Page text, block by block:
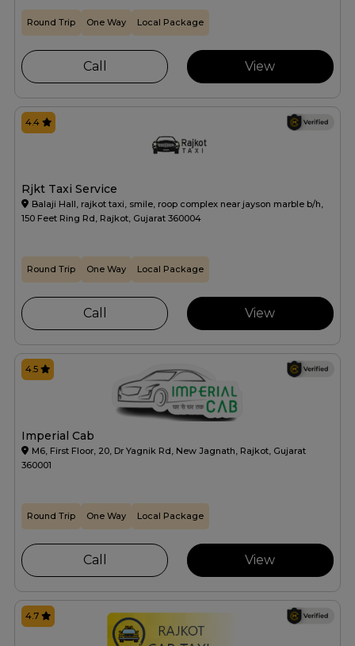
Round Trip One Way Local Package
Call View
Rjkt Taxi Service
Balaji Hall, rajkot taxi, smile, roop complex near jayson marble b/h,
150 Feet Ring Rd, Rajkot, Gujarat 360004
4.4
Round Trip One Way Local Package
Call View
Imperial Cab
M6, First Floor, 20, Dr Yagnik Rd, New Jagnath, Rajkot, Gujarat
360001
4.5
Round Trip One Way Local Package
Call View
4.7